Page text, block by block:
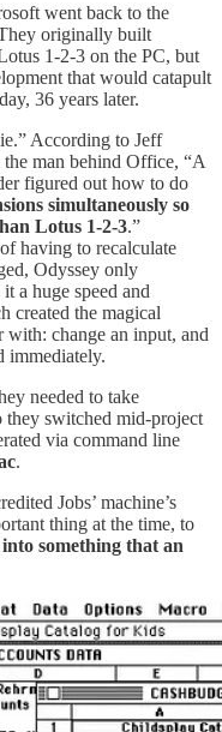
went back to the
originally built
1-2-3 on the PC, but
that would catapult
36 years later.
According to Jeff
the man behind Office, “A
figured out how to do
simultaneously so
Lotus 1-2-3.”
having to recalculate
Odyssey only
a huge speed and
created the magical
with: change an input, and
immediately.
needed to take
they switched mid-project
via command line
.
Jobs’ machine’s
thing at the time, to
something that an